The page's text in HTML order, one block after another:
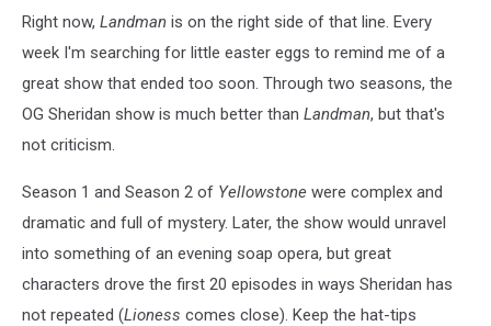
Right now, Landman is on the right side of that line. Every
week I'm searching for little easter eggs to remind me of a
great show that ended too soon. Through two seasons, the
OG Sheridan show is much better than Landman, but that's
not criticism.
Season 1 and Season 2 of Yellowstone were complex and
dramatic and full of mystery. Later, the show would unravel
into something of an evening soap opera, but great
characters drove the first 20 episodes in ways Sheridan has
not repeated (Lioness comes close). Keep the hat-tips